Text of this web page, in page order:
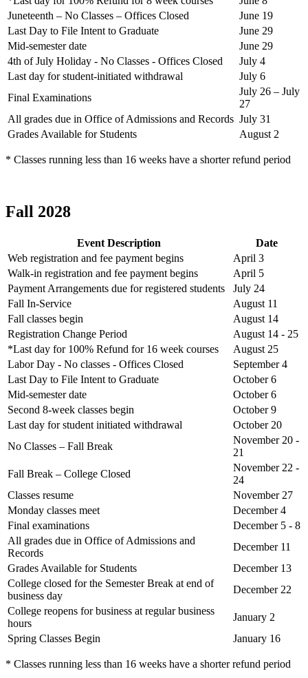
Juneteenth – No Classes – Offices Closed
June 19
Last Day to File Intent to Graduate
June 29
Mid-semester date
June 29
4th of July Holiday - No Classes - Offices Closed
July 4
Last day for student-initiated withdrawal
July 6
Final Examinations
July 26 – July
27
All grades due in Office of Admissions and Records July 31
Grades Available for Students
August 2
* Classes running less than 16 weeks have a shorter refund period
Fall 2028
Event Description
Date
Web registration and fee payment begins
April 3
Walk-in registration and fee payment begins
April 5
Payment Arrangements due for registered students
July 24
Fall In-Service
August 11
Fall classes begin
August 14
Registration Change Period
August 14 - 25
*Last day for 100% Refund for 16 week courses
August 25
Labor Day - No classes - Offices Closed
September 4
Last Day to File Intent to Graduate
October 6
Mid-semester date
October 6
Second 8-week classes begin
October 9
Last day for student initiated withdrawal
October 20
No Classes – Fall Break
November 20 -
21
Fall Break – College Closed
November 22 -
24
Classes resume
November 27
Monday classes meet
December 4
Final examinations
December 5 - 8
All grades due in Office of Admissions and
Records
December 11
Grades Available for Students
December 13
College closed for the Semester Break at end of
business day
December 22
College reopens for business at regular business
hours
January 2
Spring Classes Begin
January 16
* Classes running less than 16 weeks have a shorter refund period